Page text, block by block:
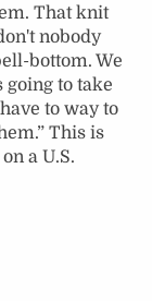
That knit
nobody
bottom. We
to take
to way to
This is
a U.S.